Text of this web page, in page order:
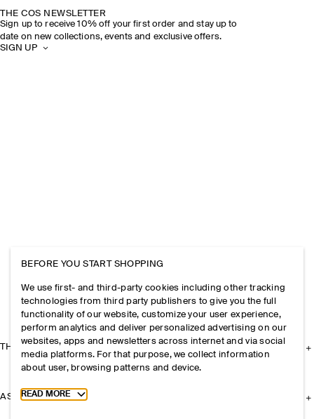
THE COS NEWSLETTER
Sign up to receive 10% off your first order and stay up to
date on new collections, events and exclusive offers.
SIGN UP
THE COMPANY
ASSISTANCE
BEFORE YOU START SHOPPING
We use first- and third-party cookies including other tracking
technologies from third party publishers to give you the full
functionality of our website, customize your user experience,
perform analytics and deliver personalized advertising on our
websites, apps and newsletters across internet and via social
media platforms. For that purpose, we collect information
about user, browsing patterns and device.
Toggle more cookie information
READ MORE